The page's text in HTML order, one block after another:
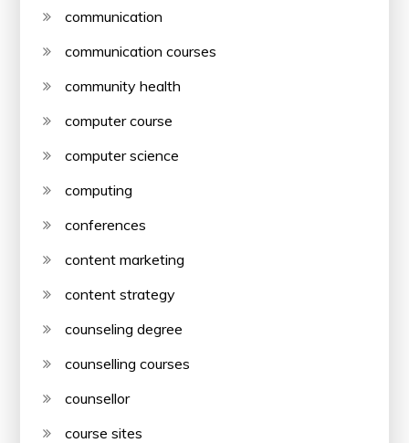
communication
communication courses
community health
computer course
computer science
computing
conferences
content marketing
content strategy
counseling degree
counselling courses
counsellor
course sites